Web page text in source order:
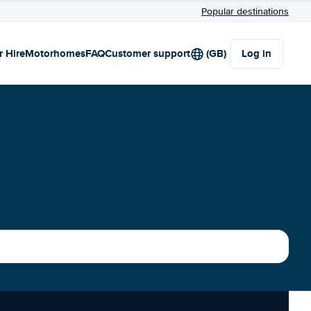
Popular destinations
HireMotorhomesFAQCustomer support (GB) Log in